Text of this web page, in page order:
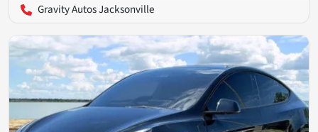
Gravity Autos Jacksonville